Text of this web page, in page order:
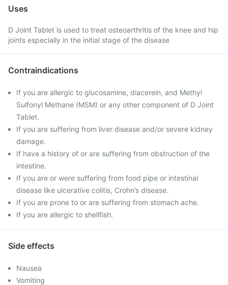
Uses
D Joint Tablet is used to treat osteoarthritis of the knee and hip
joints especially in the initial stage of the disease
Contraindications
If you are allergic to glucosamine, diacerein, and Methyl
Sulfonyl Methane (MSM) or any other component of D Joint
Tablet.
If you are suffering from liver disease and/or severe kidney
damage.
If have a history of or are suffering from obstruction of the
intestine.
If you are or were suffering from food pipe or intestinal
disease like ulcerative colitis, Crohn’s disease.
If you are prone to or are suffering from stomach ache.
If you are allergic to shellfish.
Side effects
Nausea
Vomiting